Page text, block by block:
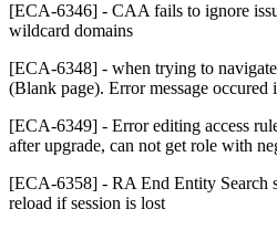
[ECA-6346] - CAA fails to ignore
wildcard domains
[ECA-6348] - when trying to
(Blank page). Error message occured
[ECA-6349] - Error editing access
after upgrade, can not get role with
[ECA-6358] - RA End Entity Search
reload if session is lost